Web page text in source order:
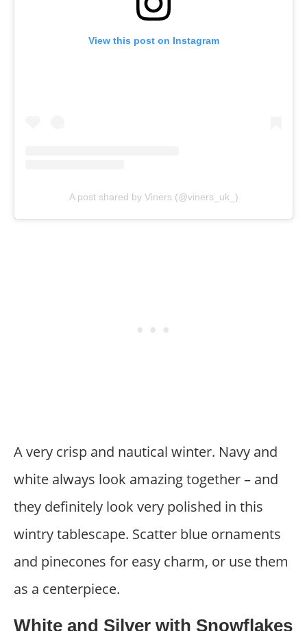
View this post on Instagram
A post shared by Viners (@viners_uk_)
A very crisp and nautical winter. Navy and
white always look amazing together – and
they definitely look very polished in this
wintry tablescape. Scatter blue ornaments
and pinecones for easy charm, or use them
as a centerpiece.
White and Silver with Snowflakes